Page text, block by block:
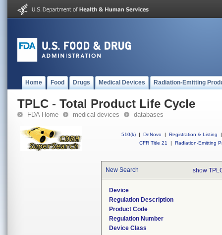
Home Food Drugs Medical Devices Radiation-Emitting
TPLC - Total Product Life Cycle
FDA Home medical devices databases
510(k) | DeNovo | Registration & Listing
|
CFR Title 21
| Radiation-Emitting
New Search show
Device
Regulation Description
Product Code
Regulation Number
Device Class